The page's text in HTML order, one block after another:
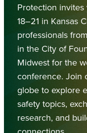
Protection
18–21 in Kansas
professionals
in the City of
Midwest for the
conference. Join
globe to explore
safety topics,
research, and